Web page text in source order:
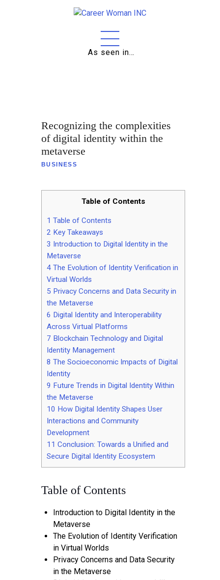
As seen in…
Careers
Lifestyle
Tips
Contact
Recognizing the complexities
of digital identity within the
metaverse
BUSINESS
Table of Contents
1 Table of Contents
2 Key Takeaways
3 Introduction to Digital Identity in the
Metaverse
4 The Evolution of Identity Verification in
Virtual Worlds
5 Privacy Concerns and Data Security in
the Metaverse
6 Digital Identity and Interoperability
Across Virtual Platforms
7 Blockchain Technology and Digital
Identity Management
8 The Socioeconomic Impacts of Digital
Identity
9 Future Trends in Digital Identity Within
the Metaverse
10 How Digital Identity Shapes User
Interactions and Community
Development
11 Conclusion: Towards a Unified and
Secure Digital Identity Ecosystem
Table of Contents
Introduction to Digital Identity in the
Metaverse
The Evolution of Identity Verification
in Virtual Worlds
Privacy Concerns and Data Security
in the Metaverse